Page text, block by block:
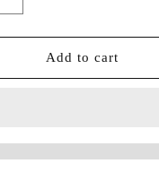
quantity
for
Floral
Add to cart